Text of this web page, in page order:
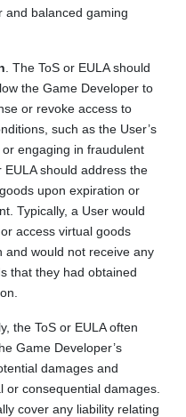
and balanced gaming
. The ToS or EULA should
the Game Developer to
or revoke access to
such as the User’s
engaging in fraudulent
EULA should address the
upon expiration or
Typically, a User would
access virtual goods
and would not receive any
that they had obtained
the ToS or EULA often
Game Developer’s
damages and
or consequential damages.
cover any liability relating